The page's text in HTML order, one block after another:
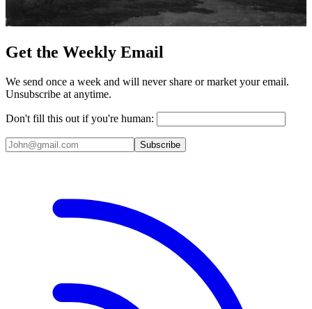
Get the Weekly Email
We send once a week and will never share or market your email.
Unsubscribe at anytime.
Don't fill this out if you're human:
Subscribe